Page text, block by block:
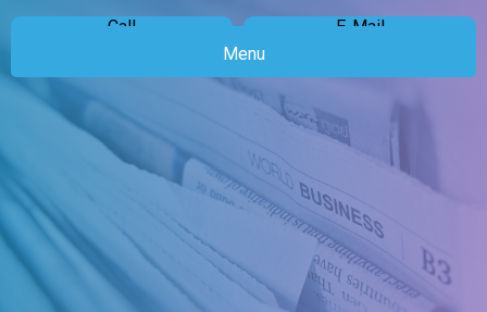
Call
E-Mail
Menu